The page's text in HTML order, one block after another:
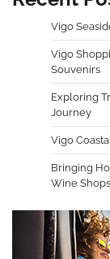
Vigo
Vigo
Souvenirs
Exploring
Journey
Vigo
Bringing
Wine